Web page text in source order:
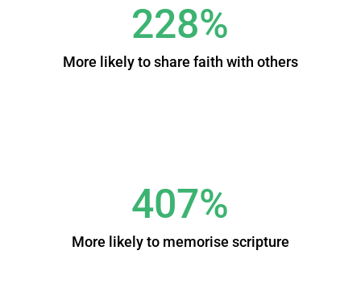
228%
More likely to share faith with others
407%
More likely to memorise scripture